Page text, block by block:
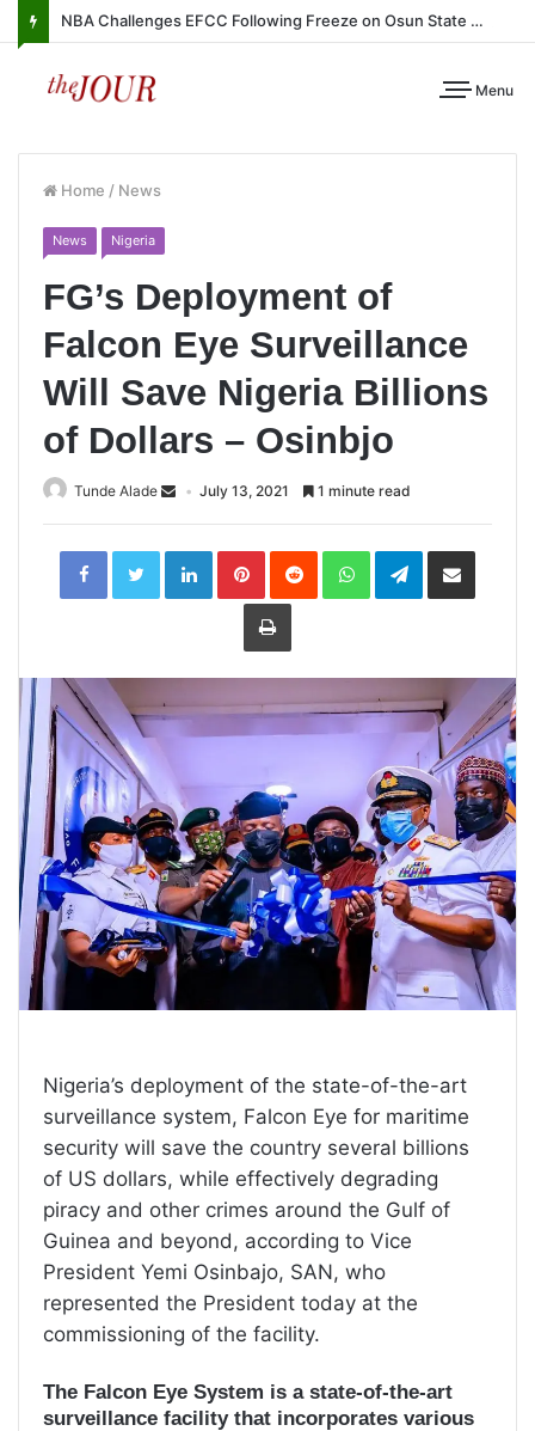
NBA Challenges EFCC Following Freeze on Osun State Account
Menu
Home / News
News Nigeria
FG’s Deployment of
Falcon Eye Surveillance
Will Save Nigeria Billions
of Dollars – Osinbjo
Tunde Alade July 13, 2021 1 minute read
LinkedInPinterestReddit WhatsAppTelegramShare
Print
Nigeria’s deployment of the state-of-the-art
surveillance system, Falcon Eye for maritime
security will save the country several billions
of US dollars, while effectively degrading
piracy and other crimes around the Gulf of
Guinea and beyond, according to Vice
President Yemi Osinbajo, SAN, who
represented the President today at the
commissioning of the facility.
The Falcon Eye System is a state-of-the-art
surveillance facility that incorporates various